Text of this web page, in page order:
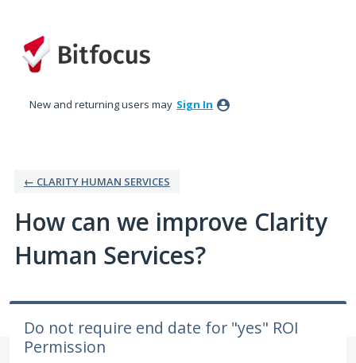
to
content
New and returning users may Sign In
← CLARITY HUMAN SERVICES
How can we improve Clarity
Human Services?
Do not require end date for "yes" ROI
Permission